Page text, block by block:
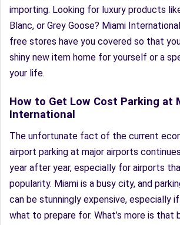
importing. Looking for luxury products
Blanc, or Grey Goose? Miami
free stores have you covered so that
shiny new item home for yourself or a
your life.
How to Get Low Cost Parking at
International
The unfortunate fact of the current
airport parking at major airports
year after year, especially for airports
popularity. Miami is a busy city, and
can be stunningly expensive, especially
what to prepare for. What’s more is that